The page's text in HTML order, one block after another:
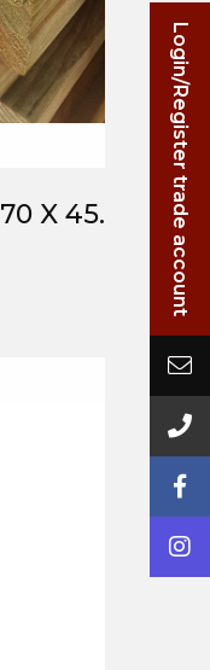
Login/Register trade account
X 45.